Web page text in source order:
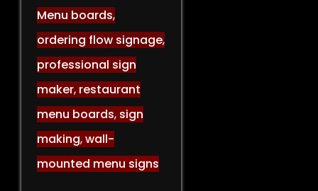
Menu boards,
ordering flow signage,
professional sign
maker, restaurant
menu boards, sign
making,wall-
mounted menu signs